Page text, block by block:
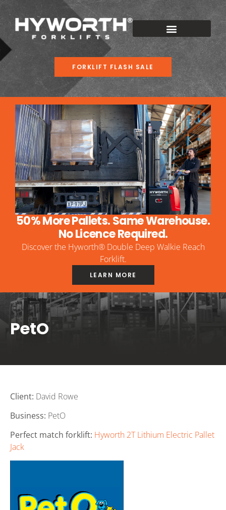
FORKLIFT FLASH SALE
50% More Pallets. Same Warehouse.
No Licence Required.
Discover the Hyworth® Double Deep Walkie Reach
Forklift.
LEARN MORE
PetO
Client: David Rowe
Business: PetO
Perfect match forklift: Hyworth 2T Lithium Electric Pallet
Jack